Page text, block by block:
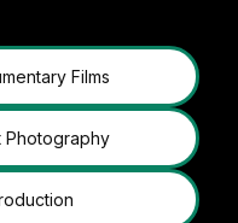
Films
Photography